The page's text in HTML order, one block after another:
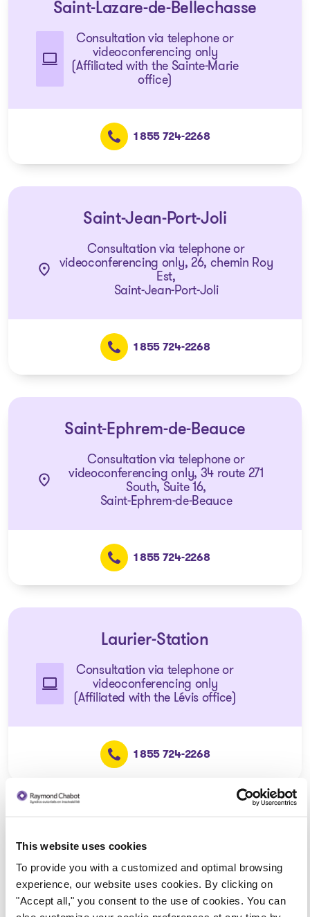
This website uses cookies
To provide you with a customized and optimal browsing
experience, our website uses cookies. By clicking on
"Accept all," you consent to the use of cookies. You can
Saint-Lazare-de-Bellechasse
Consultation via telephone or
videoconferencing only
(Affiliated with the Sainte-Marie
office)
1 855 724-2268
Saint-Jean-Port-Joli
Consultation via telephone or
videoconferencing only, 26, chemin Roy
Est,
Saint-Jean-Port-Joli
1 855 724-2268
Saint-Ephrem-de-Beauce
Consultation via telephone or
videoconferencing only, 34 route 271
South, Suite 16,
Saint-Ephrem-de-Beauce
1 855 724-2268
Laurier-Station
Consultation via telephone or
videoconferencing only
(Affiliated with the Lévis office)
1 855 724-2268
Consultation via telephone or
videoconferencing only
(Affiliated with the Thetford
Mines office)